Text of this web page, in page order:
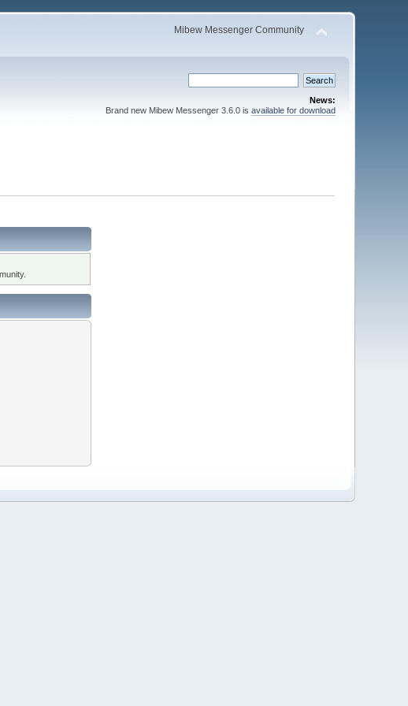
Mibew Messenger Community
News:
Brand new Mibew Messenger 3.6.0 is available for download